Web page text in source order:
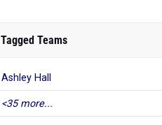
Tagged Teams
Ashley Hall
<35 more...